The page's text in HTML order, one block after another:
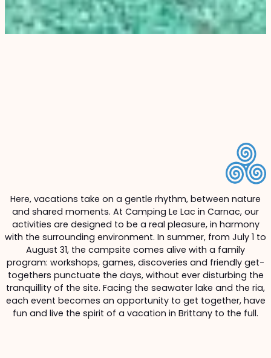
Here, vacations take on a gentle rhythm, between nature
and shared moments. At Camping Le Lac in Carnac, our
activities are designed to be a real pleasure, in harmony
with the surrounding environment. In summer, from July 1 to
August 31, the campsite comes alive with a family
program: workshops, games, discoveries and friendly get-
togethers punctuate the days, without ever disturbing the
tranquillity of the site. Facing the seawater lake and the ria,
each event becomes an opportunity to get together, have
fun and live the spirit of a vacation in Brittany to the full.